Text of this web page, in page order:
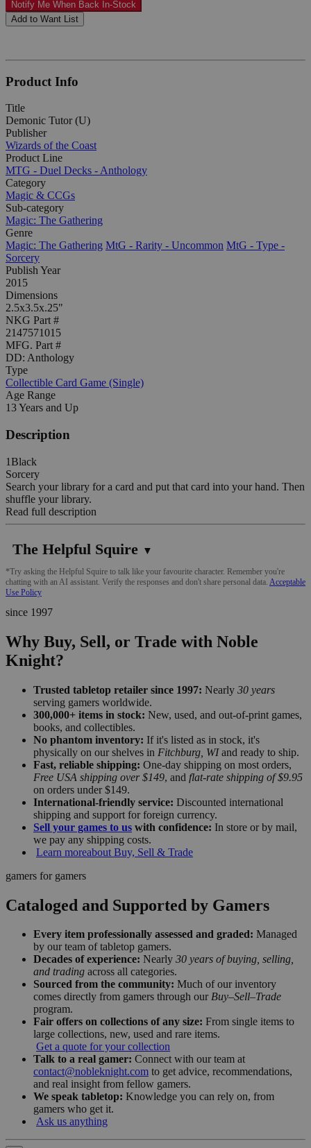
Notify Me When Back In-Stock
Add to Want List
Product Info
Title
Demonic Tutor (U)
Publisher
Wizards of the Coast
Product Line
MTG - Duel Decks - Anthology
Category
Magic & CCGs
Sub-category
Magic: The Gathering
Genre
Magic: The Gathering MtG - Rarity - Uncommon MtG - Type -
Sorcery
Publish Year
2015
Dimensions
2.5x3.5x.25"
NKG Part #
2147571015
MFG. Part #
DD: Anthology
Type
Collectible Card Game (Single)
Age Range
13 Years and Up
Description
1Black
Sorcery
Search your library for a card and put that card into your hand. Then
shuffle your library.
Read full description
The Helpful Squire ▼
*Try asking the Helpful Squire to talk like your favourite character. Remember you're
chatting with an AI assistant. Verify the responses and don't share personal data. Acceptable
Use Policy
since 1997
Why Buy, Sell, or Trade with Noble
Knight?
Trusted tabletop retailer since 1997: Nearly 30 years
serving gamers worldwide.
300,000+ items in stock: New, used, and out-of-print games,
books, and collectibles.
No phantom inventory: If it's listed as in stock, it's
physically on our shelves in Fitchburg, WIand ready to ship.
Fast, reliable shipping: One-day shipping on most orders,
Free USA shipping over $149, and flat-rate shipping of $9.95
on orders under $149.
International-friendly service: Discounted international
shipping and support for foreign currency.
Sell your games to us with confidence: In store or by mail,
we pay any shipping costs.
Learn moreabout Buy, Sell & Trade
gamers for gamers
Cataloged and Supported by Gamers
Every item professionally assessed and graded: Managed
by our team of tabletop gamers.
Decades of experience: Nearly 30 years of buying, selling,
and trading across all categories.
Sourced from the community: Much of our inventory
comes directly from gamers through our Buy–Sell–Trade
program.
Fair offers on collections of any size: From single items to
large collections, new, used and rare items.
Get a quote for your collection
Talk to a real gamer: Connect with our team at
contact@nobleknight.com to get advice, recommendations,
and real insight from fellow gamers.
We speak tabletop: Knowledge you can rely on, from
gamers who get it.
Ask us anything